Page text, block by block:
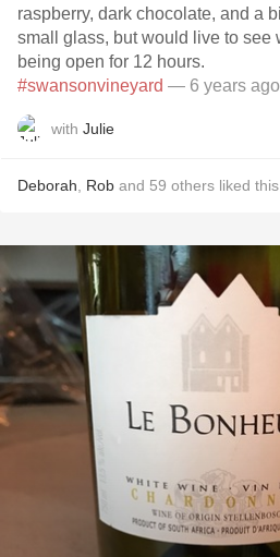
raspberry, dark chocolate, and a
small glass, but would live to see
being open for 12 hours.
#swansonvineyard — 6 years ago
with Julie
Deborah Rob and 59 others liked this